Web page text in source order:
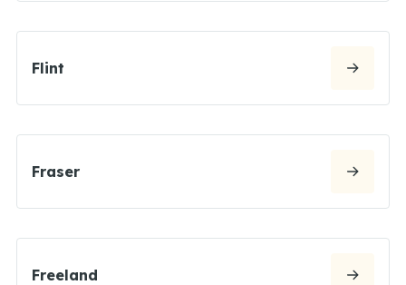
Flint
Fraser
Freeland